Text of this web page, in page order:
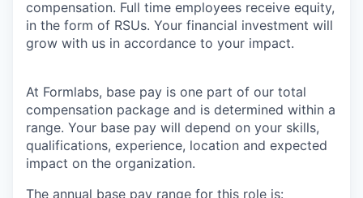
compensation. Full time employees receive equity,
in the form of RSUs. Your financial investment will
grow with us in accordance to your impact.
At Formlabs, base pay is one part of our total
compensation package and is determined within a
range. Your base pay will depend on your skills,
qualifications, experience, location and expected
impact on the organization.
The annual base pay range for this role is: